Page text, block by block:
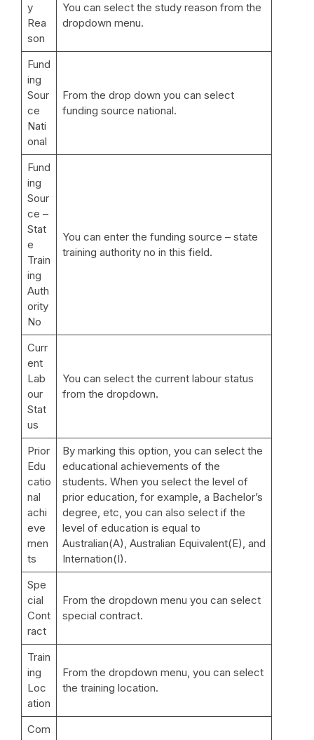
y
Rea
son
You can select the study reason from the
dropdown menu.
Fund
ing
Sour
ce
Nati
onal
From the drop down you can select
funding source national.
Fund
ing
Sour
ce –
Stat
e
Train
ing
Auth
ority
No
You can enter the funding source – state
training authority no in this field.
Curr
ent
Lab
our
Stat
us
You can select the current labour status
from the dropdown.
Prior
Edu
catio
nal
achi
eve
men
ts
By marking this option, you can select the
educational achievements of the
students. When you select the level of
prior education, for example, a Bachelor’s
degree, etc, you can also select if the
level of education is equal to
Australian(A), Australian Equivalent(E), and
Internation(I).
Spe
cial
Cont
ract
From the dropdown menu you can select
special contract.
Train
ing
Loc
ation
From the dropdown menu, you can select
the training location.
Com